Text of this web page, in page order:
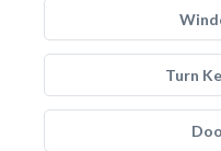
Turn